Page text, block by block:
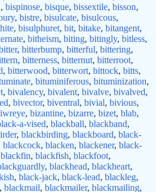
, bispinose, bisque, bissextile, bisson,
, bistre, bisulcate, bisulcous,
, bisulphuret, bit, bitake, bitangent,
, bitheism, biting, bitingly, bitless,
, bitterbump, bitterful, bittering,
, bitterness, bitternut, bitterroot,
, bitterwood, bitterwort, bittock, bitts,
, bituminiferous, bituminization,
, bivalency, bivalent, bivalve, bivalved,
, bivector, biventral, bivial, bivious,
, bizantine, bizarre, bizet, blab,
a-vised, blackball, blackband,
, blackbirding, blackboard, black-
blackcock, blacken, blackener, black-
blackfin, blackfish, blackfoot,
, blackhead, blackheart,
, black-jack, black-lead, blackleg,
, blackmail, blackmailer, blackmailing,